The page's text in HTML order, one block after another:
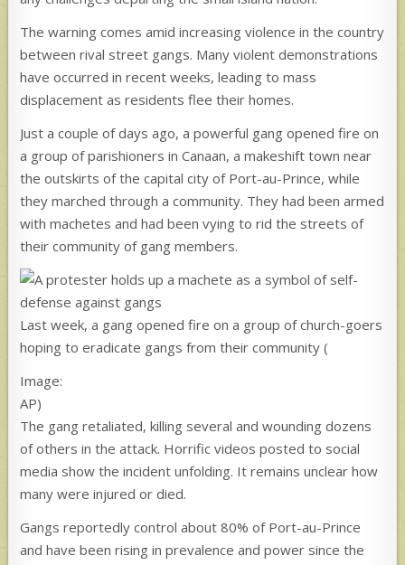
The warning comes amid increasing violence in the country
between rival street gangs. Many violent demonstrations
have occurred in recent weeks, leading to mass
displacement as residents flee their homes.
Just a couple of days ago, a powerful gang opened fire on
a group of parishioners in Canaan, a makeshift town near
the outskirts of the capital city of Port-au-Prince, while
they marched through a community. They had been armed
with machetes and had been vying to rid the streets of
their community of gang members.
Last week, a gang opened fire on a group of church-goers
hoping to eradicate gangs from their community (
Image:
AP)
The gang retaliated, killing several and wounding dozens
of others in the attack. Horrific videos posted to social
media show the incident unfolding. It remains unclear how
many were injured or died.
Gangs reportedly control about 80% of Port-au-Prince
and have been rising in prevalence and power since the